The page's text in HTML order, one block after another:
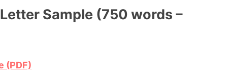
Sample (750 words –
(PDF)